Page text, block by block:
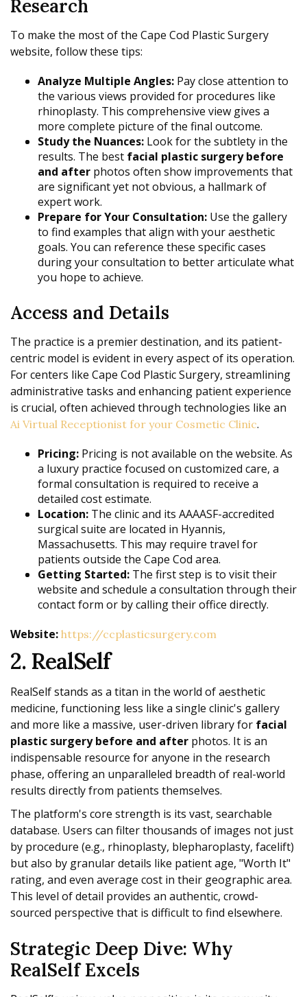
Research
To make the most of the Cape Cod Plastic Surgery
website, follow these tips:
Analyze Multiple Angles: Pay close attention to
the various views provided for procedures like
rhinoplasty. This comprehensive view gives a
more complete picture of the final outcome.
Study the Nuances: Look for the subtlety in the
results. The best facial plastic surgery before
and after photos often show improvements that
are significant yet not obvious, a hallmark of
expert work.
Prepare for Your Consultation: Use the gallery
to find examples that align with your aesthetic
goals. You can reference these specific cases
during your consultation to better articulate what
you hope to achieve.
Access and Details
The practice is a premier destination, and its patient-
centric model is evident in every aspect of its operation.
For centers like Cape Cod Plastic Surgery, streamlining
administrative tasks and enhancing patient experience
is crucial, often achieved through technologies like an
Ai Virtual Receptionist for your Cosmetic Clinic.
Pricing: Pricing is not available on the website. As
a luxury practice focused on customized care, a
formal consultation is required to receive a
detailed cost estimate.
Location: The clinic and its AAAASF-accredited
surgical suite are located in Hyannis,
Massachusetts. This may require travel for
patients outside the Cape Cod area.
Getting Started: The first step is to visit their
website and schedule a consultation through their
contact form or by calling their office directly.
Website: https://ccplasticsurgery.com
2. RealSelf
RealSelf stands as a titan in the world of aesthetic
medicine, functioning less like a single clinic's gallery
and more like a massive, user-driven library for facial
plastic surgery before and after photos. It is an
indispensable resource for anyone in the research
phase, offering an unparalleled breadth of real-world
results directly from patients themselves.
The platform's core strength is its vast, searchable
database. Users can filter thousands of images not just
by procedure (e.g., rhinoplasty, blepharoplasty, facelift)
but also by granular details like patient age, "Worth It"
rating, and even average cost in their geographic area.
This level of detail provides an authentic, crowd-
sourced perspective that is difficult to find elsewhere.
Strategic Deep Dive: Why
RealSelf Excels